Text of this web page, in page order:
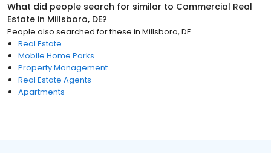
What did people search for similar to Commercial Real
Estate in Millsboro, DE?
People also searched for these in Millsboro, DE
Real Estate
Mobile Home Parks
Property Management
Real Estate Agents
Apartments